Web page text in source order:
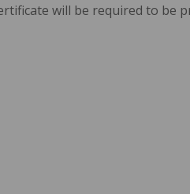
will be required to be